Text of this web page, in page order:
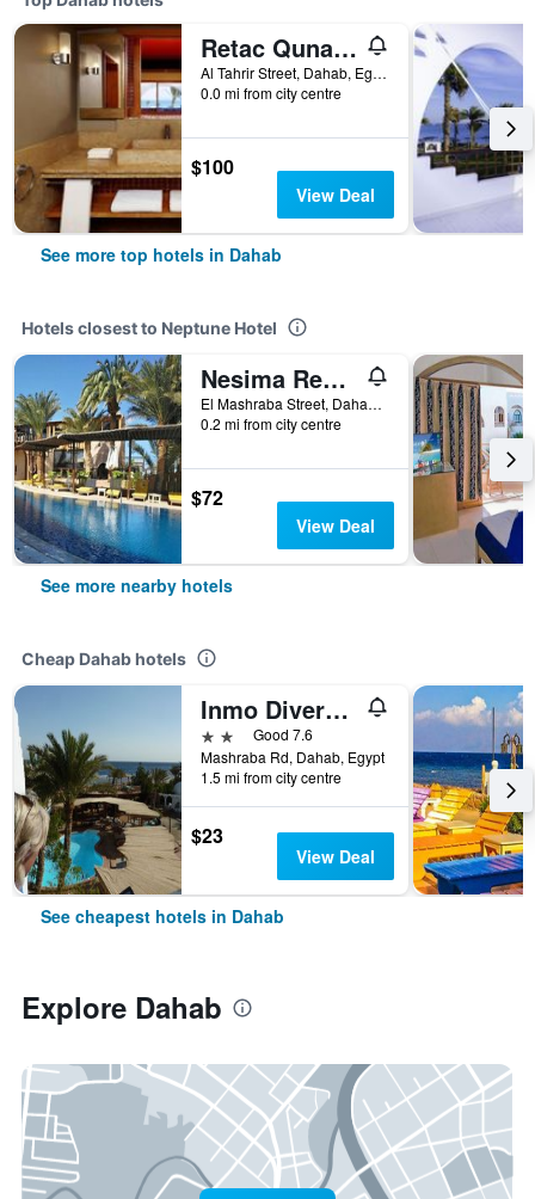
Retac Qunay Dahab Resort & Spa
Al Tahrir Street, Dahab, Egypt
0.0 mi from city centre
$100
View Deal
See more top hotels in Dahab
Hotels closest to Neptune Hotel
Nesima Resort
El Mashraba Street, Dahab, Egypt
0.2 mi from city centre
$72
View Deal
See more nearby hotels
Cheap Dahab hotels
Inmo Divers Home
2 starsGood 7.6
Mashraba Rd, Dahab, Egypt
1.5 mi from city centre
$23
View Deal
See cheapest hotels in Dahab
Explore Dahab